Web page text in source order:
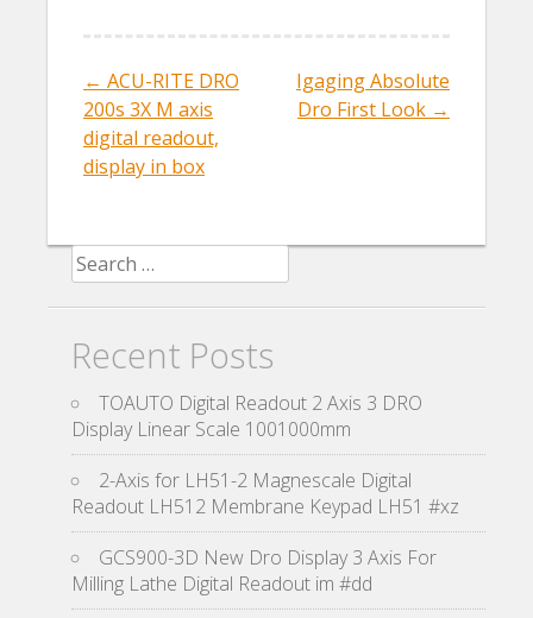
o
k
Post navigation
← ACU-RITE DRO
200s 3X M axis
digital readout,
display in box
Igaging Absolute
Dro First Look →
Search for:
Recent Posts
TOAUTO Digital Readout 2 Axis 3 DRO
Display Linear Scale 1001000mm
2-Axis for LH51-2 Magnescale Digital
Readout LH512 Membrane Keypad LH51 #xz
GCS900-3D New Dro Display 3 Axis For
Milling Lathe Digital Readout im #dd